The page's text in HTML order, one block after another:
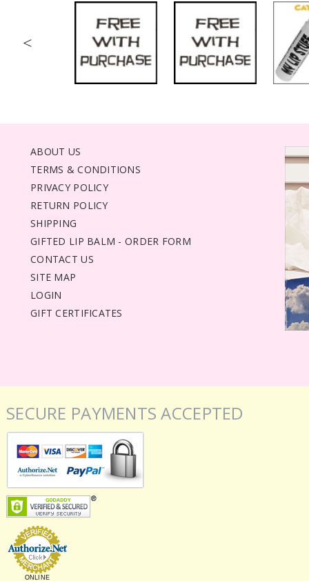
<
ABOUT US
TERMS & CONDITIONS
PRIVACY POLICY
RETURN POLICY
SHIPPING
GIFTED LIP BALM - ORDER FORM
CONTACT US
SITE MAP
LOGIN
GIFT CERTIFICATES
SECURE PAYMENTS ACCEPTED
ONLINE